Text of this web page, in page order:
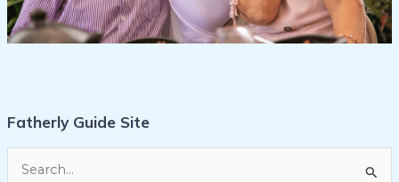
Fatherly Guide Site